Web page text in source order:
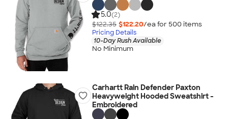
5.0(2)
$122.35 $122.20/ea for 500 items
Pricing Details
10-Day Rush Available
No Minimum
Carhartt Rain Defender Paxton
Heavyweight Hooded Sweatshirt -
Embroidered